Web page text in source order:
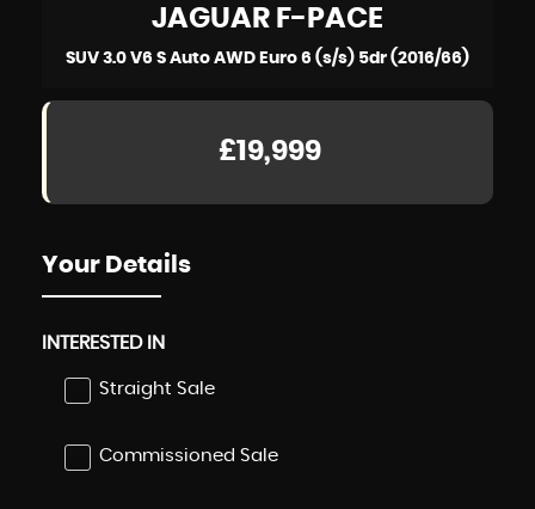
JAGUAR F-PACE
SUV 3.0 V6 S Auto AWD Euro 6 (s/s) 5dr (2016/66)
£19,999
Your Details
INTERESTED IN
Straight Sale
Commissioned Sale